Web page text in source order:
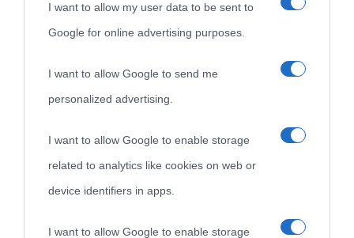
I want to allow my user data to be sent to
Google for online advertising purposes.
I want to allow Google to send me
personalized advertising.
I want to allow Google to enable storage
related to analytics like cookies on web or
device identifiers in apps.
I want to allow Google to enable storage
nell'avversa.» (Aristotele -Frasi sulla cultura)